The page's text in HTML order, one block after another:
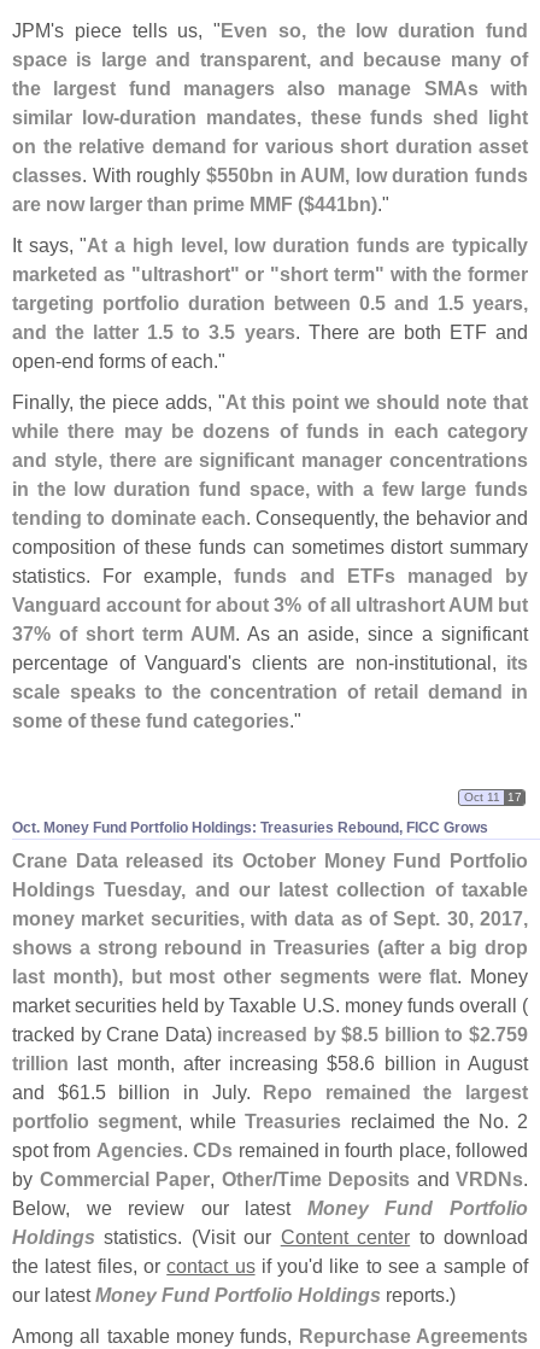
JPM's piece tells us, "Even so, the low duration fund
space is large and transparent, and because many of
the largest fund managers also manage SMAs with
similar low-duration mandates, these funds shed light
on the relative demand for various short duration asset
classes. With roughly $550bn in AUM, low duration funds
are now larger than prime MMF ($441bn)."
It says, "At a high level, low duration funds are typically
marketed as "ultrashort" or "short term" with the former
targeting portfolio duration between 0.5 and 1.5 years,
and the latter 1.5 to 3.5 years. There are both ETF and
open-end forms of each."
Finally, the piece adds, "At this point we should note that
while there may be dozens of funds in each category
and style, there are significant manager concentrations
in the low duration fund space, with a few large funds
tending to dominate each. Consequently, the behavior and
composition of these funds can sometimes distort summary
statistics. For example,funds and ETFs managed by
Vanguard account for about 3% of all ultrashort AUM but
37% of short term AUM. As an aside, since a significant
percentage of Vanguard's clients are non-institutional, its
scale speaks to the concentration of retail demand in
some of these fund categories."
Oct. Money Fund Portfolio Holdings: Treasuries Rebound, FICC Grows
Oct 11 17
Crane Data released its October Money Fund Portfolio
Holdings Tuesday, and our latest collection of taxable
money market securities, with data as of Sept. 30, 2017,
shows a strong rebound in Treasuries (after a big drop
last month), but most other segments were flat. Money
market securities held by Taxable U.S. money funds overall (
tracked by Crane Data) increased by $8.5 billion to $2.759
trillion last month, after increasing $58.6 billion in August
and $61.5 billion in July. Repo remained the largest
portfolio segment, whileTreasuries reclaimed the No. 2
spot from Agencies.CDs remained in fourth place, followed
by Commercial Paper, Other/Time Deposits and VRDNs.
Below, we review our latest Money Fund Portfolio
Holdings statistics. (Visit our Content center to download
the latest files, orcontact usif you'd like to see a sample of
our latestMoney Fund Portfolio Holdings reports.)
Among all taxable money funds, Repurchase Agreements